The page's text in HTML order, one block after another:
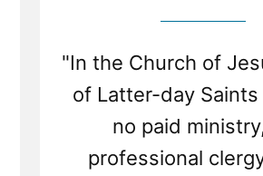
"In the Church of
of Latter-day
no paid
professional